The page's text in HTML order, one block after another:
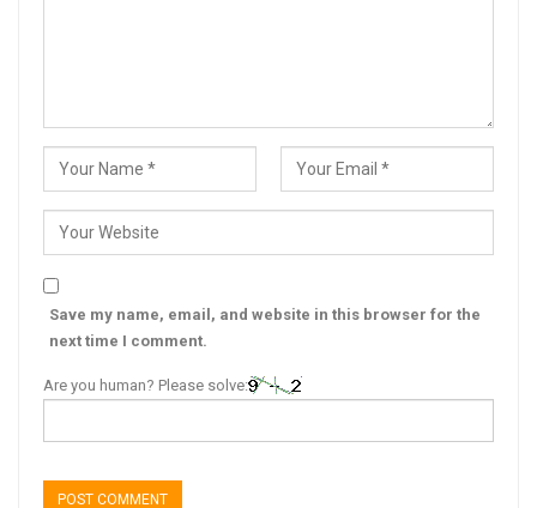
Save my name, email, and website in this browser for the
next time I comment.
Are you human? Please solve: